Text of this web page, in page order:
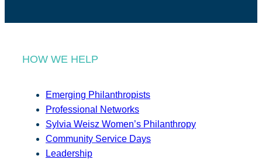
HOW WE HELP
Emerging Philanthropists
Professional Networks
Sylvia Weisz Women’s Philanthropy
Community Service Days
Leadership